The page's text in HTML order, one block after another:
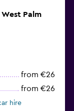
Palm
from €26
from €26
hire